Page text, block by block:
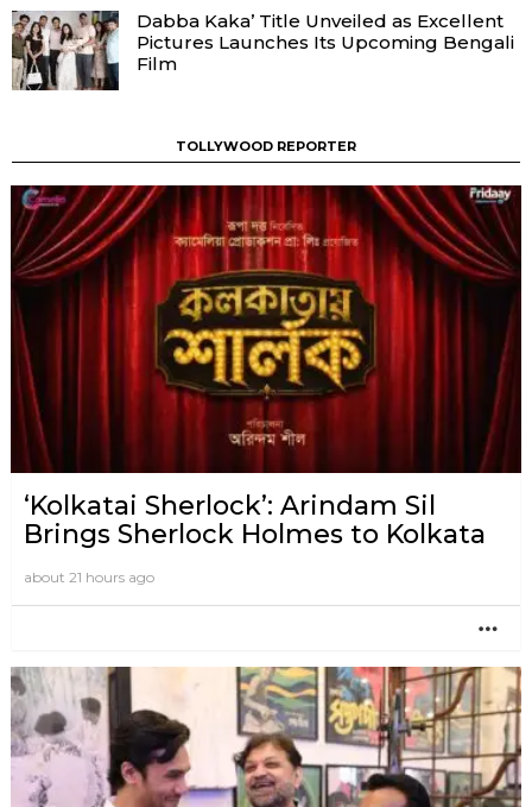
Dabba Kaka’ Title Unveiled as Excellent
Pictures Launches Its Upcoming Bengali
Film
TOLLYWOOD REPORTER
‘Kolkatai Sherlock’: Arindam Sil
Brings Sherlock Holmes to Kolkata
about 21 hours ago